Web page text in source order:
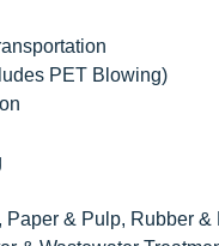
PET Blowing)
Paper & Pulp, Rubber &